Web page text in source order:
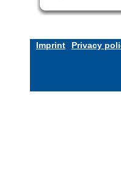
Imprint Privacy